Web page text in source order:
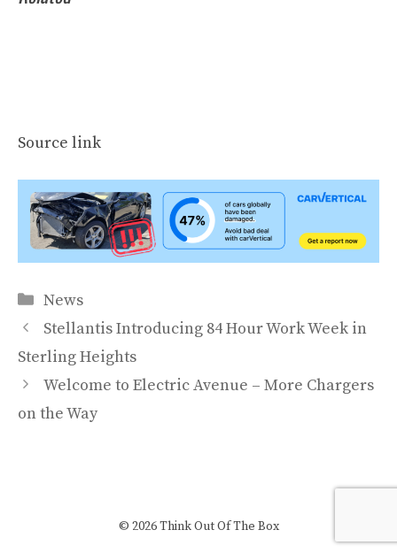
Source link
Categories
News
Stellantis Introducing 84 Hour Work Week in
Sterling Heights
Welcome to Electric Avenue – More Chargers
on the Way
© 2026 Think Out Of The Box